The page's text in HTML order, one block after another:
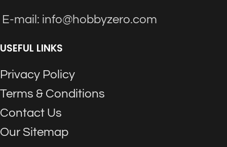
E-mail: info@hobbyzero.com
USEFUL LINKS
Privacy Policy
Terms & Conditions
Contact Us
Our Sitemap